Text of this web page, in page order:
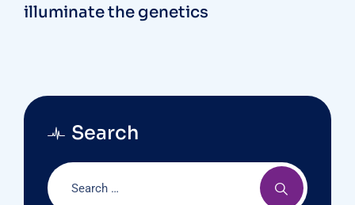
illuminate the genetics
Search